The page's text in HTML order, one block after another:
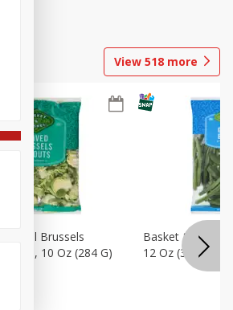
View 518 more
Bushel Brussels
10 Oz (284 G)
Basket &
12 Oz (340 G)